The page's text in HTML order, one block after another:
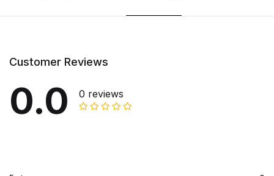
Customer Reviews
0.0 0 reviews